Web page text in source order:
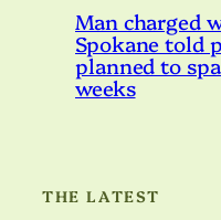
Man charged
Spokane told
planned to
weeks
THE LATEST